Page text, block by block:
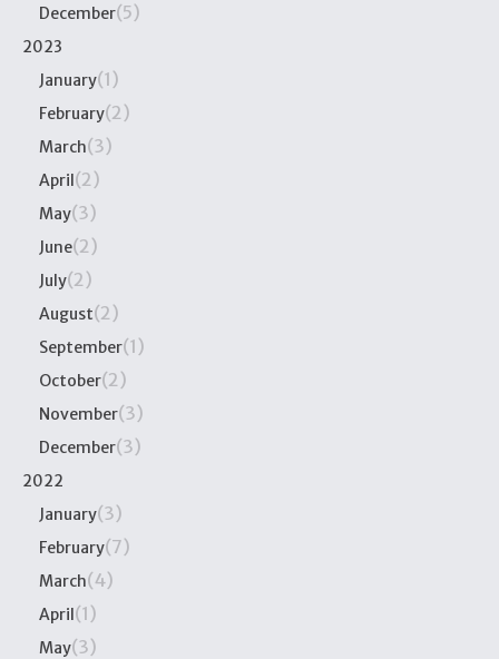
December(5)
2023
January(1)
February(2)
March(3)
April(2)
May(3)
June(2)
July(2)
August(2)
September(1)
October(2)
November(3)
December(3)
2022
January(3)
February(7)
March(4)
April(1)
May(3)